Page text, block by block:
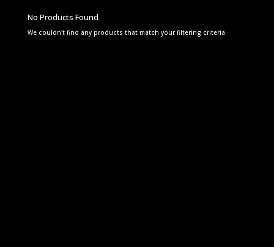
No Products Found
We couldn't find any products that match your filtering criteria.